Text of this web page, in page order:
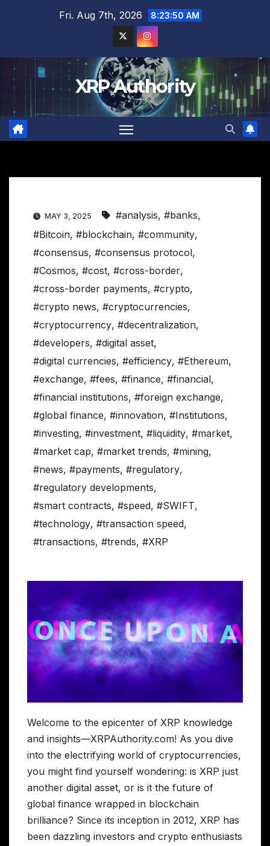
Fri. Aug 7th, 2026 8:23:51 AM
XRP Authority
MAY 3, 2025 #analysis, #banks,
#Bitcoin, #blockchain, #community,
#consensus, #consensus protocol,
#Cosmos, #cost, #cross-border,
#cross-border payments, #crypto,
#crypto news, #cryptocurrencies,
#cryptocurrency, #decentralization,
#developers, #digital asset,
#digital currencies, #efficiency, #Ethereum,
#exchange, #fees, #finance, #financial,
#financial institutions, #foreign exchange,
#global finance, #innovation, #Institutions,
#investing, #investment, #liquidity, #market,
#market cap, #market trends, #mining,
#news, #payments, #regulatory,
#regulatory developments,
#smart contracts, #speed, #SWIFT,
#technology, #transaction speed,
#transactions, #trends, #XRP
Welcome to the epicenter of XRP knowledge
and insights—XRPAuthority.com! As you dive
into the electrifying world of cryptocurrencies,
you might find yourself wondering: is XRP just
another digital asset, or is it the future of
global finance wrapped in blockchain
brilliance? Since its inception in 2012, XRP has
been dazzling investors and crypto enthusiasts